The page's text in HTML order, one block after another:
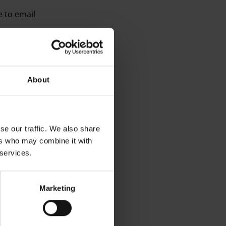
About
our traffic. We also share
who may combine it with
Marketing
to email
websites
in operations
during your visit
has access to